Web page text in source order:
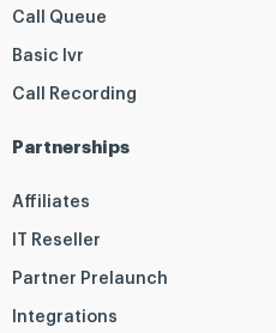
Call Queue
Basic Ivr
Call Recording
Partnerships
Affiliates
IT Reseller
Partner Prelaunch
Integrations